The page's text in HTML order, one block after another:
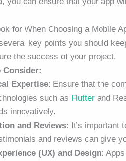
for When Choosing a Mobile
key points you should
the success of your project.
Consider:
Expertise: Ensure that the
such as Flutter and
innovatively.
and Reviews: It’s important
and reviews can give
(UX) and Design: